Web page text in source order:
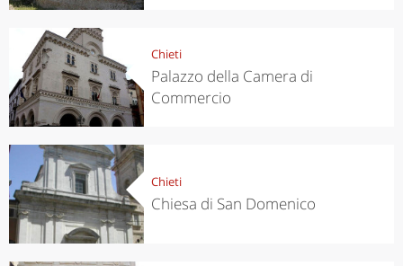
Chieti
Palazzo della Camera di
Commercio
Chieti
Chiesa di San Domenico